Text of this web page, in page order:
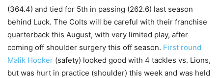
(364.4) and tied for 5th in passing (262.6) last season
behind Luck. The Colts will be careful with their franchise
quarterback this August, with very limited play, after
coming off shoulder surgery this off season. First round
Malik Hooker (safety) looked good with 4 tackles vs. Lions,
but was hurt in practice (shoulder) this week and was held